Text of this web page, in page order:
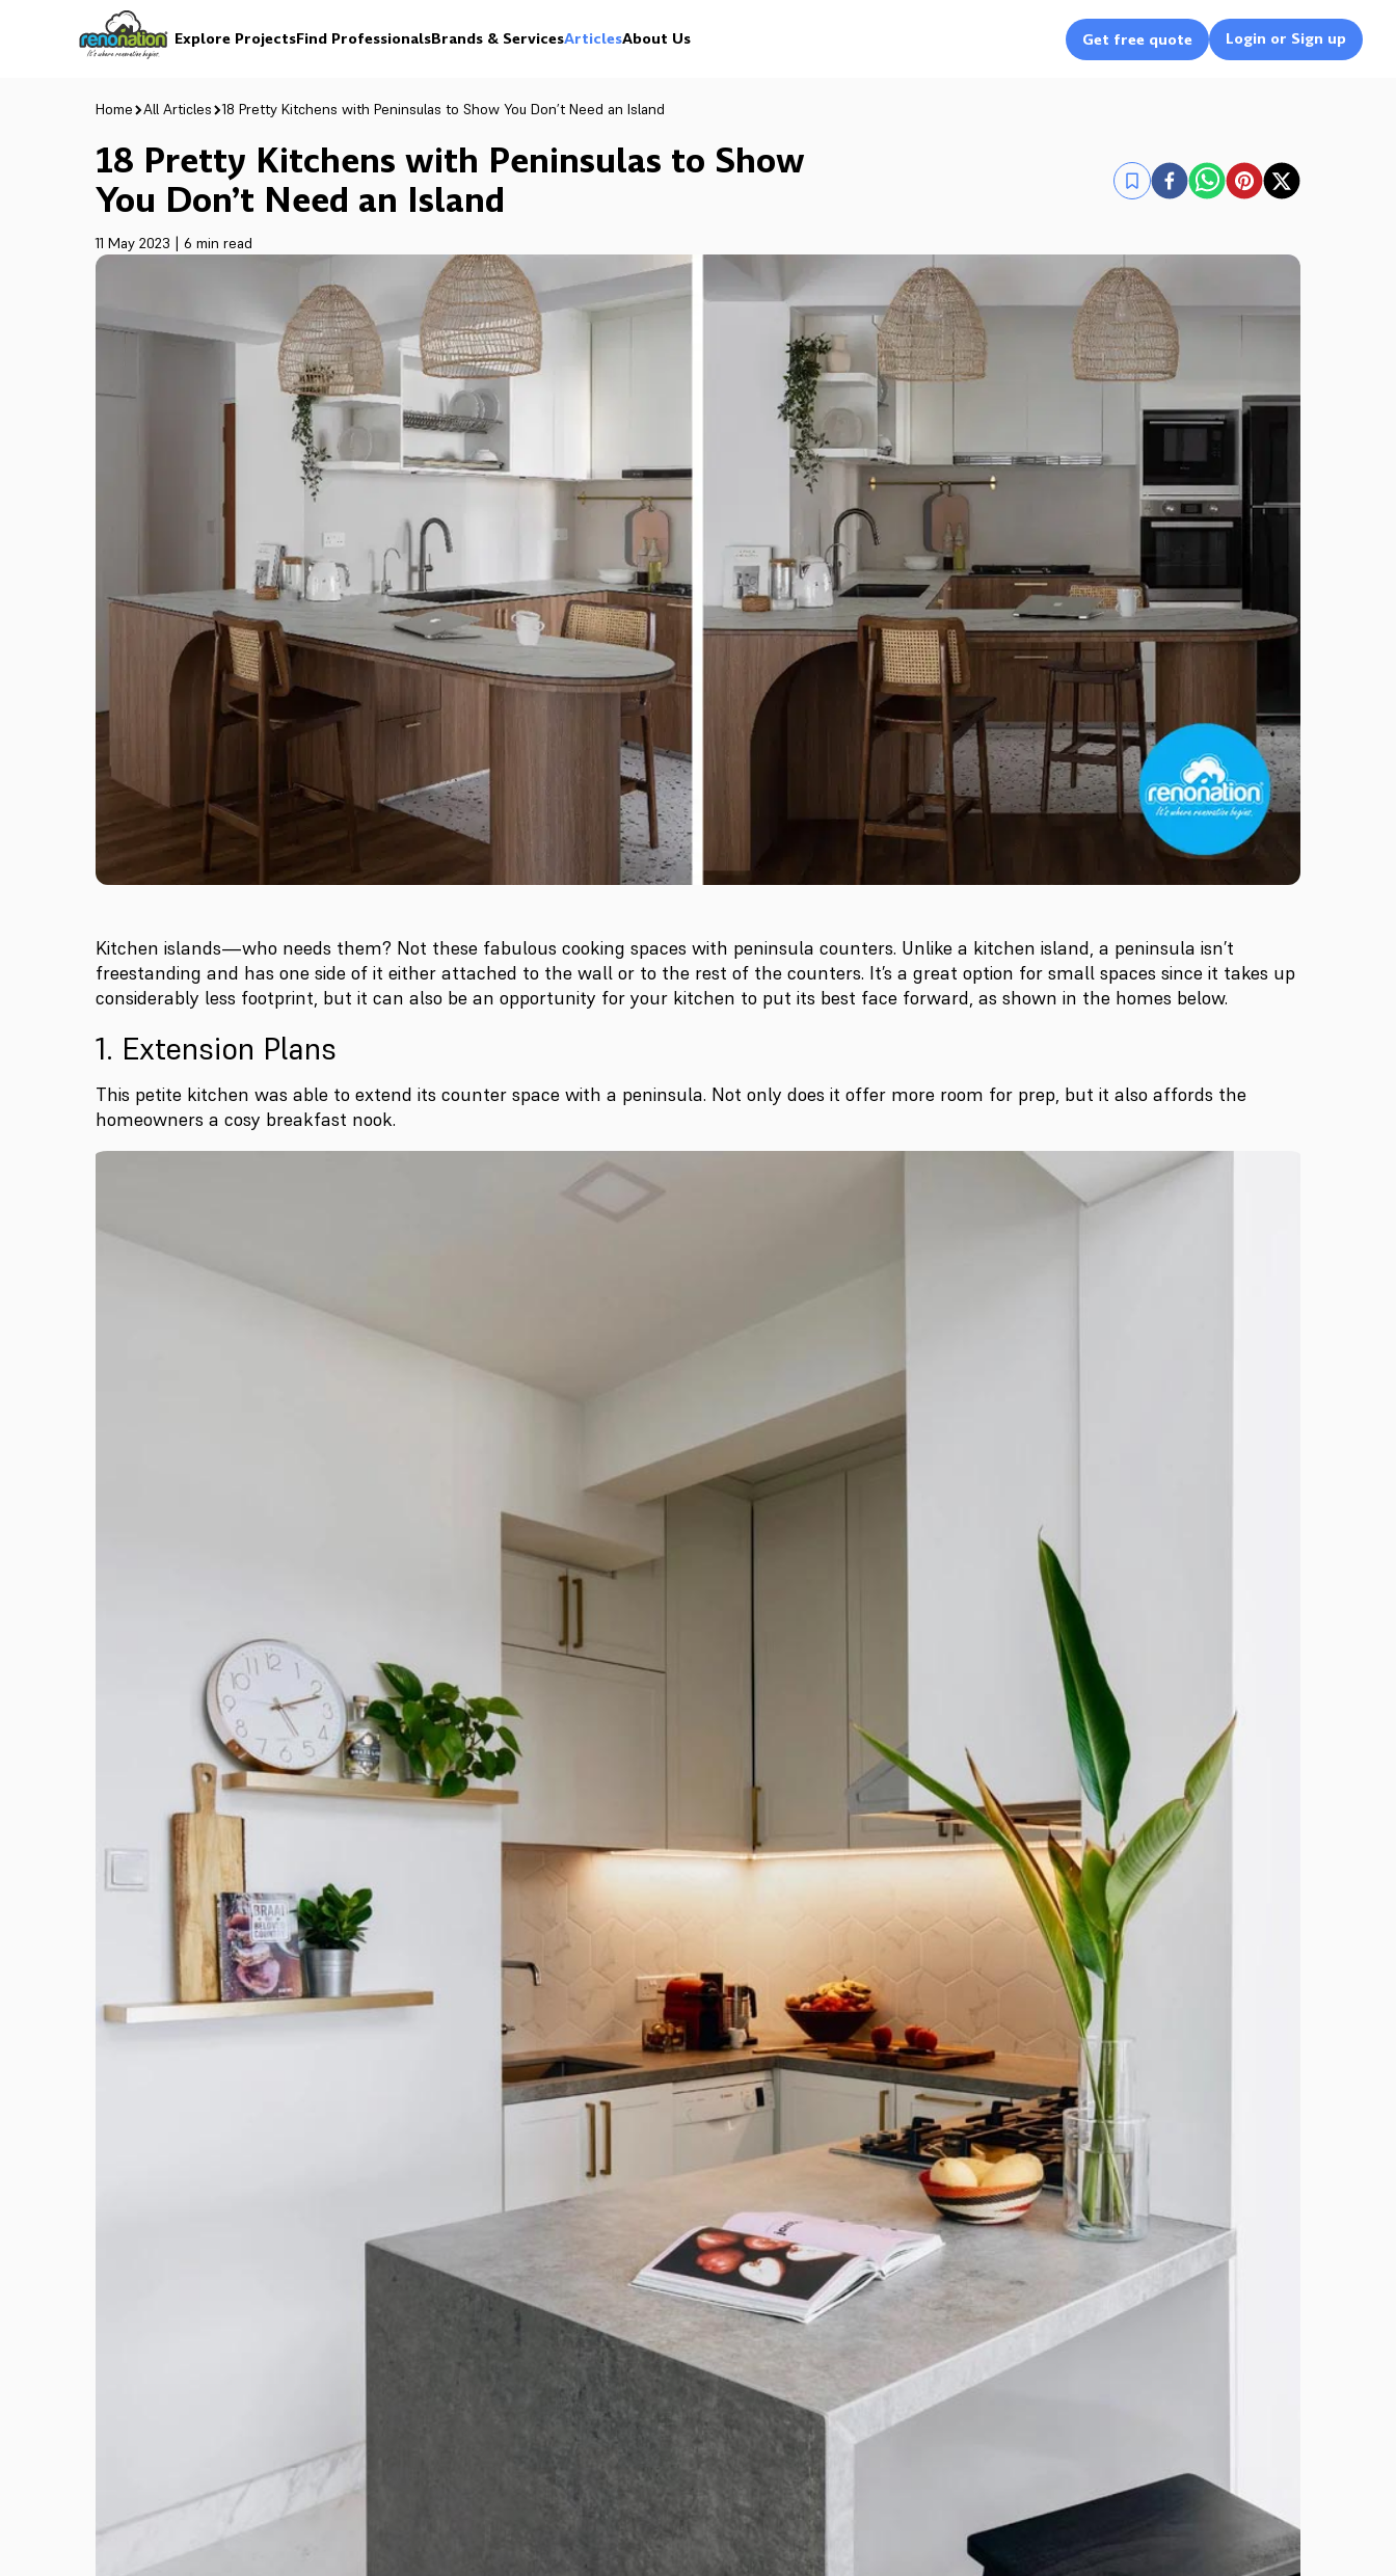
Explore ProjectsFind ProfessionalsBrands & ServicesArticlesAbout Us Get free quote Login or Sign up
Home All Articles 18 Pretty Kitchens with Peninsulas to Show You Don’t Need an Island
18 Pretty Kitchens with Peninsulas to Show
You Don’t Need an Island
11 May 2023 | 6 min read
Kitchen islands—who needs them? Not these fabulous cooking spaces with peninsula counters. Unlike a kitchen island, a peninsula isn’t
freestanding and has one side of it either attached to the wall or to the rest of the counters. It’s a great option for small spaces since it takes up
considerably less footprint, but it can also be an opportunity for your kitchen to put its best face forward, as shown in the homes below.
1. Extension Plans
This petite kitchen was able to extend its counter space with a peninsula. Not only does it offer more room for prep, but it also affords the
homeowners a cosy breakfast nook.